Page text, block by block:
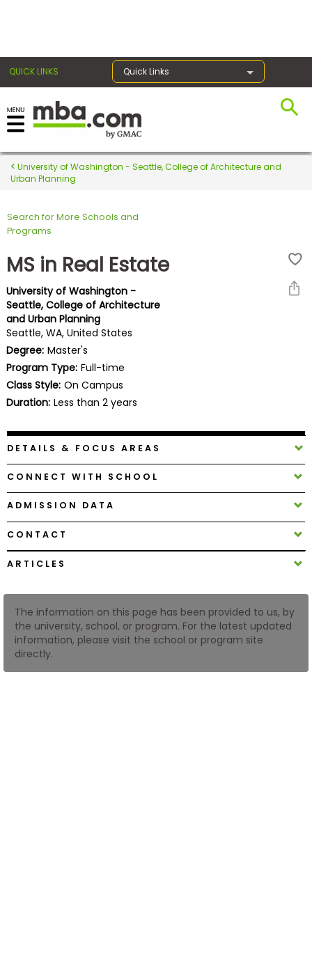
QUICK LINKS Quick Links
Register for the GMAT
Exams
Exam
Prep
Prepare
for
Business
School
Business
School
Careers
Explore
How
to
University of Washington - Seattle, College of Architecture and
Urban Planning
Search for More Schools and
Programs
MS in Real Estate
University of Washington -
Seattle, College of Architecture
and Urban Planning
Seattle, WA, United States
Degree: Master's
Program Type: Full-time
Class Style: On Campus
Duration: Less than 2 years
DETAILS & FOCUS AREAS
CONNECT WITH SCHOOL
ADMISSION DATA
CONTACT
ARTICLES
The information on this page has been provided to us, by
the university, school, or program. For the latest updated
information, please visit the school or program site
directly.